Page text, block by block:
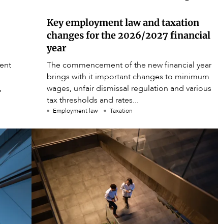
Key employment law and taxation
changes for the 2026/2027 financial
year
The commencement of the new financial year
brings with it important changes to minimum
wages, unfair dismissal regulation and various
tax thresholds and rates...
Employment law Taxation